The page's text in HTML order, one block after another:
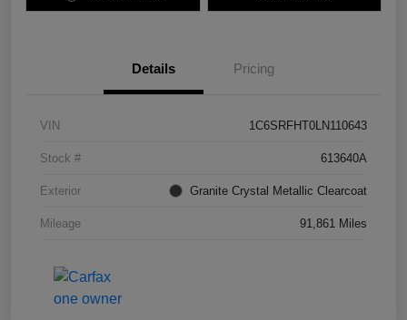
Details Pricing
VIN 1C6SRFHT0LN110643
Stock # 613640A
Exterior Granite Crystal Metallic Clearcoat
Mileage 91,861 Miles